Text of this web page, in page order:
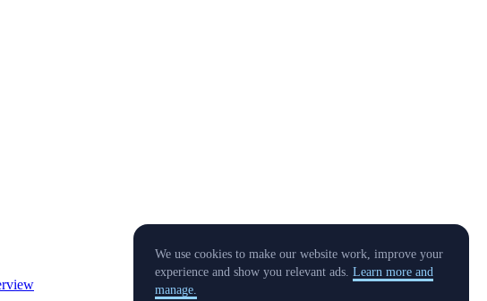
We use cookies to make our website work, improve your
experience and show you relevant ads. Learn more and
manage.